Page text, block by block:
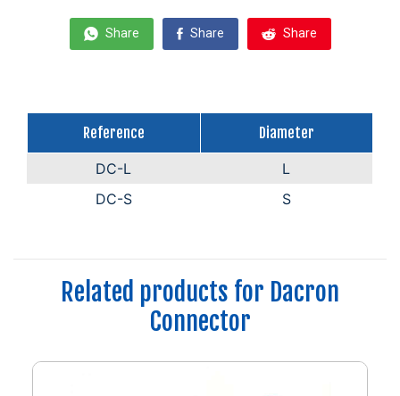
Share Share Share
Reference
Diameter
DC-L
L
DC-S
S
Related products for Dacron
Connector